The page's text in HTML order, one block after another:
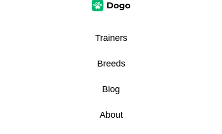
Trainers
Breeds
Blog
About